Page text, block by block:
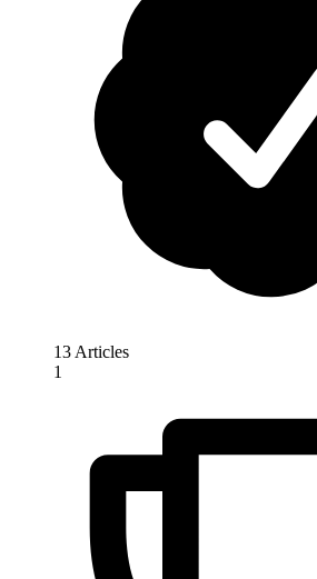
13 Articles
1